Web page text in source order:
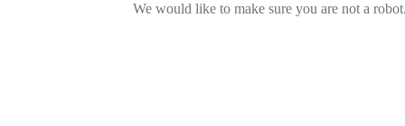
We would like to make sure you are not a